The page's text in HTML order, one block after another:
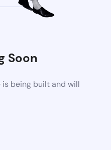
Soon
is being built and will